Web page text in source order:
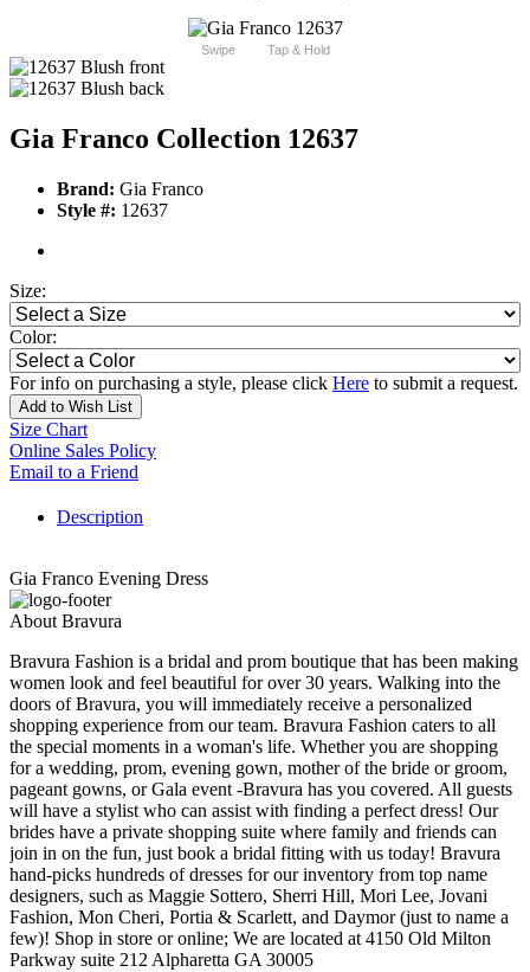
Swipe Tap & Hold
Gia Franco Collection 12637
Brand: Gia Franco
Style #: 12637
Size:
Color:
For info on purchasing a style, please click Here to submit a request.
Add to Wish List
Size Chart
Online Sales Policy
Email to a Friend
Description
Gia Franco Evening Dress
About Bravura
Bravura Fashion is a bridal and prom boutique that has been making
women look and feel beautiful for over 30 years. Walking into the
doors of Bravura, you will immediately receive a personalized
shopping experience from our team. Bravura Fashion caters to all
the special moments in a woman's life. Whether you are shopping
for a wedding, prom, evening gown, mother of the bride or groom,
pageant gowns, or Gala event -Bravura has you covered. All guests
will have a stylist who can assist with finding a perfect dress! Our
brides have a private shopping suite where family and friends can
join in on the fun, just book a bridal fitting with us today! Bravura
hand-picks hundreds of dresses for our inventory from top name
designers, such as Maggie Sottero, Sherri Hill, Mori Lee, Jovani
Fashion, Mon Cheri, Portia & Scarlett, and Daymor (just to name a
few)! Shop in store or online; We are located at 4150 Old Milton
Parkway suite 212 Alpharetta GA 30005